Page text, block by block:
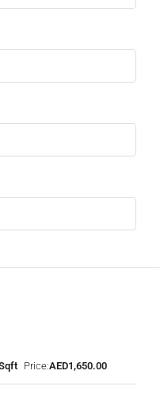
Price:AED1,650.00